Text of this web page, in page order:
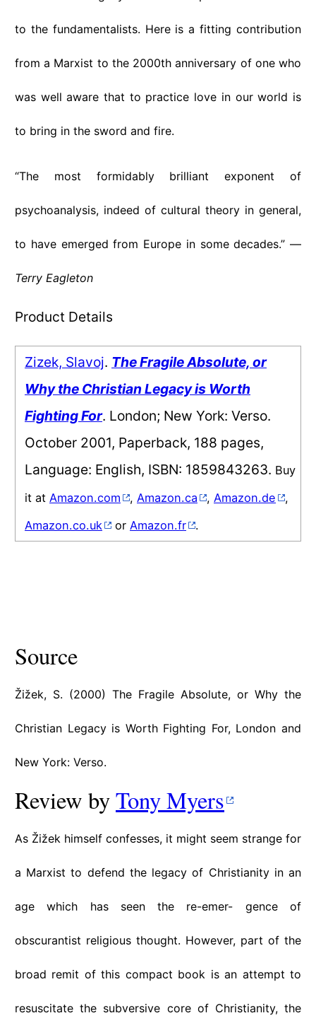
to the fundamentalists. Here is a fitting contribution
from a Marxist to the 2000th anniversary of one who
was well aware that to practice love in our world is
to bring in the sword and fire.
“The most formidably brilliant exponent of
psychoanalysis, indeed of cultural theory in general,
to have emerged from Europe in some decades.” —
Terry Eagleton
Product Details
Zizek, Slavoj. The Fragile Absolute, or
Why the Christian Legacy is Worth
Fighting For. London; New York: Verso.
October 2001, Paperback, 188 pages,
Language: English, ISBN: 1859843263. Buy
it at Amazon.com , Amazon.ca , Amazon.de
,
Amazon.co.uk
or Amazon.fr .
Source
Žižek, S. (2000) The Fragile Absolute, or Why the
Christian Legacy is Worth Fighting For, London and
New York: Verso.
Review byTony Myers
As Žižek himself confesses, it might seem strange for
a Marxist to defend the legacy of Christianity in an
age which has seen the re-emer- gence of
obscurantist religious thought. However, part of the
broad remit of this compact book is an attempt to
resuscitate the subversive core of Christianity, the